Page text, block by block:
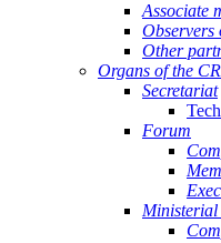
Associate
Observers
Other
Organs of the
Secretariat
Forum